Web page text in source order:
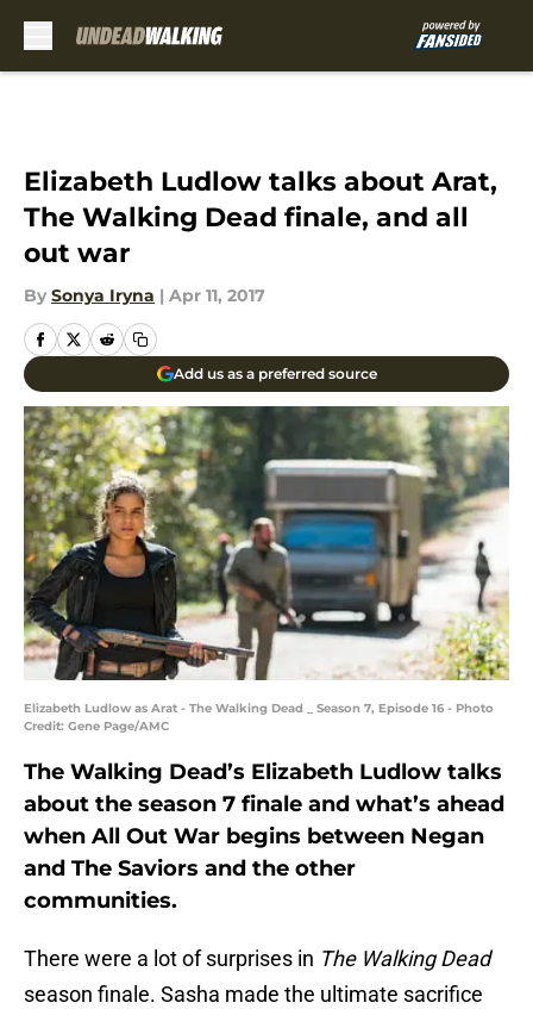
Elizabeth Ludlow talks about Arat,
The Walking Dead finale, and all
out war
By Sonya Iryna | Apr 11, 2017
Add us as a preferred source
Elizabeth Ludlow as Arat - The Walking Dead _ Season 7, Episode 16 - Photo
Credit: Gene Page/AMC
The Walking Dead’s Elizabeth Ludlow talks
about the season 7 finale and what’s ahead
when All Out War begins between Negan
and The Saviors and the other
communities.
There were a lot of surprises in The Walking Dead
season finale. Sasha made the ultimate sacrifice